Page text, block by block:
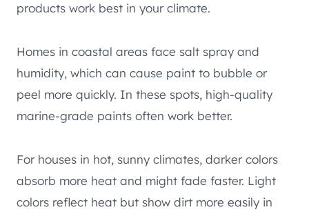
products work best in your climate.
Homes in coastal areas face salt spray and
humidity, which can cause paint to bubble or
peel more quickly. In these spots, high-quality
marine-grade paints often work better.
For houses in hot, sunny climates, darker colors
absorb more heat and might fade faster. Light
colors reflect heat but show dirt more easily in